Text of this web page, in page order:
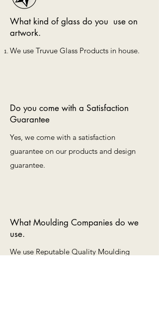
What kind of glass do you use on
artwork.
We use Truvue Glass Products in house.
Do you come with a Satisfaction
Guarantee
Yes, we come with a satisfaction
guarantee on our products and design
guarantee.
What Moulding Companies do we
use.
We use Reputable Quality Moulding